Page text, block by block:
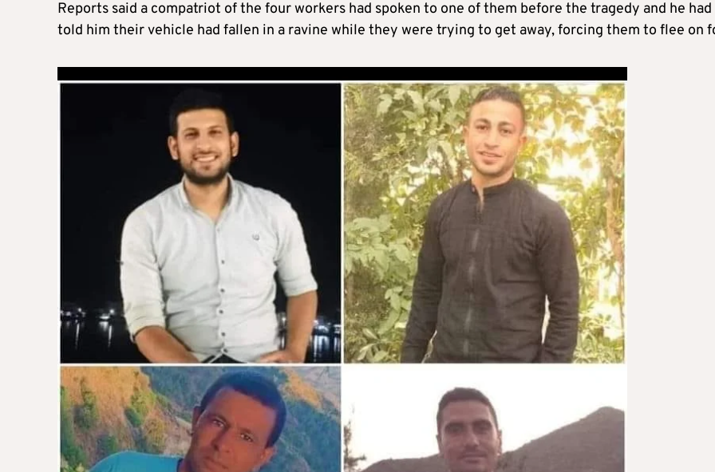
Reports said a compatriot of the four workers had spoken to one of them before the tragedy and he had
told him their vehicle had fallen in a ravine while they were trying to get away, forcing them to flee on